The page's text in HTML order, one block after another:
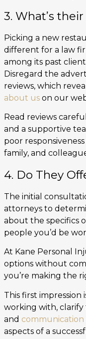
3. What’s
Picking a new
different for a law
among its past
Disregard the
reviews, which
about us on our
Read reviews
and a supportive
poor
family, and
4. Do They
The initial
attorneys to
about the specifics
people you’d be
At Kane Personal
options without
you’re making the
This first
working with, clarify
and communication
aspects of a